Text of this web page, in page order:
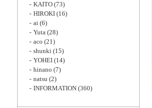
KAITO (73)
HIROKI (16)
ai (6)
Yuta (28)
aco (21)
shunki (15)
YOHEI (14)
hinano (7)
natsu (2)
INFORMATION (360)